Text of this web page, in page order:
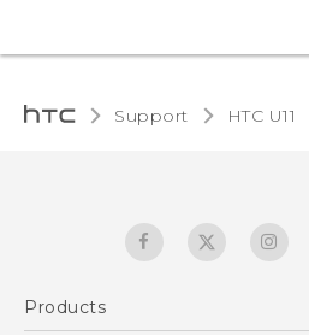
Support HTC U11‎
Products